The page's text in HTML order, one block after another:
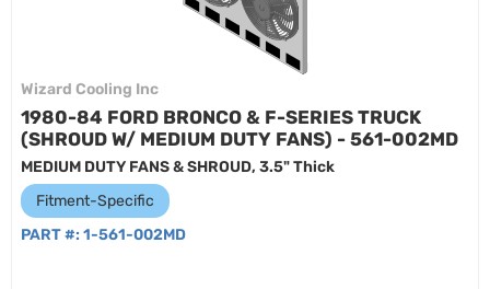
Wizard Cooling Inc
1980-84 FORD BRONCO & F-SERIES TRUCK
(SHROUD W/ MEDIUM DUTY FANS) - 561-002MD
MEDIUM DUTY FANS & SHROUD, 3.5" Thick
Fitment-Specific
PART #: 1-561-002MD